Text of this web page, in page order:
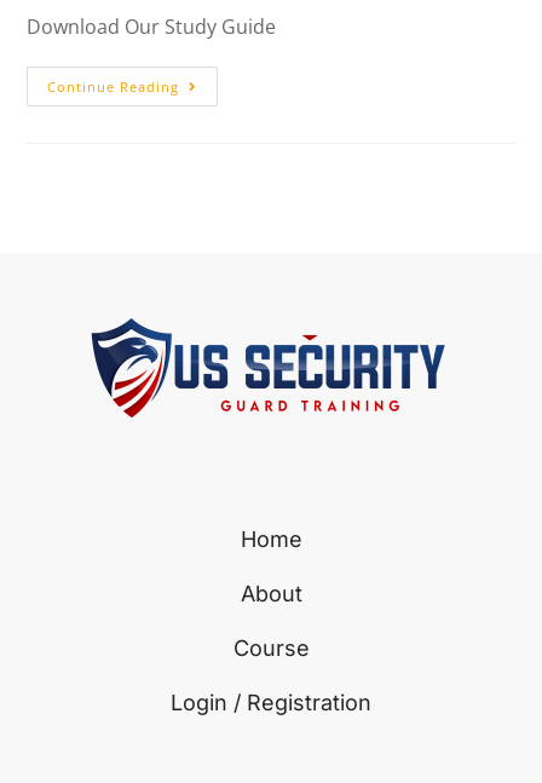
Download Our Study Guide
Continue Reading
Home
About
Course
Login / Registration